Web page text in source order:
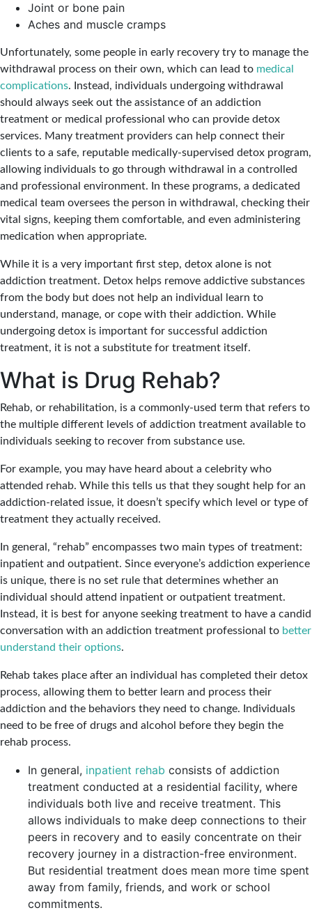
Joint or bone pain
Aches and muscle cramps
Unfortunately, some people in early recovery try to manage the
withdrawal process on their own, which can lead to medical
complications. Instead, individuals undergoing withdrawal
should always seek out the assistance of an addiction
treatment or medical professional who can provide detox
services. Many treatment providers can help connect their
clients to a safe, reputable medically-supervised detox program,
allowing individuals to go through withdrawal in a controlled
and professional environment. In these programs, a dedicated
medical team oversees the person in withdrawal, checking their
vital signs, keeping them comfortable, and even administering
medication when appropriate.
While it is a very important first step, detox alone is not
addiction treatment. Detox helps remove addictive substances
from the body but does not help an individual learn to
understand, manage, or cope with their addiction. While
undergoing detox is important for successful addiction
treatment, it is not a substitute for treatment itself.
What is Drug Rehab?
Rehab, or rehabilitation, is a commonly-used term that refers to
the multiple different levels of addiction treatment available to
individuals seeking to recover from substance use.
For example, you may have heard about a celebrity who
attended rehab. While this tells us that they sought help for an
addiction-related issue, it doesn’t specify which level or type of
treatment they actually received.
In general, “rehab” encompasses two main types of treatment:
inpatient and outpatient. Since everyone’s addiction experience
is unique, there is no set rule that determines whether an
individual should attend inpatient or outpatient treatment.
Instead, it is best for anyone seeking treatment to have a candid
conversation with an addiction treatment professional to better
understand their options.
Rehab takes place after an individual has completed their detox
process, allowing them to better learn and process their
addiction and the behaviors they need to change. Individuals
need to be free of drugs and alcohol before they begin the
rehab process.
In general, inpatient rehab consists of addiction
treatment conducted at a residential facility, where
individuals both live and receive treatment. This
allows individuals to make deep connections to their
peers in recovery and to easily concentrate on their
recovery journey in a distraction-free environment.
But residential treatment does mean more time spent
away from family, friends, and work or school
commitments.